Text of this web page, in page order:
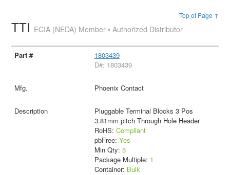
Top of Page ↑
TTI ECIA (NEDA) Member • Authorized Distributor
1803439
D#: 1803439
Phoenix Contact
Pluggable Terminal Blocks 3 Pos
3.81mm pitch Through Hole Header
RoHS: Compliant
pbFree: Yes
Min Qty: 5
Package Multiple: 1
Container: Bulk